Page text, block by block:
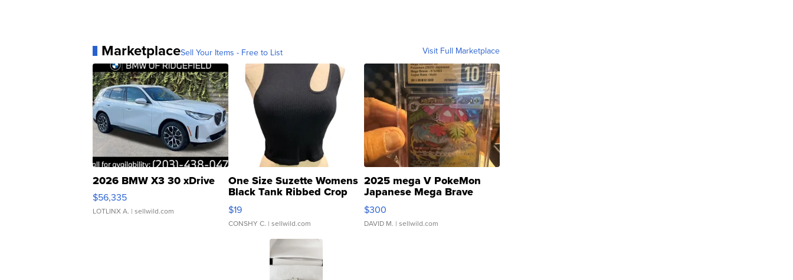
MarketplaceSell Your Items - Free to List Visit Full Marketplace
2026 BMW X3 30 xDrive
$56,335
LOTLINX A. | sellwild.com
One Size Suzette Womens
Black Tank Ribbed Crop
Asymmetrical ...
$19
CONSHY C. | sellwild.com
2025 mega V PokeMon
Japanese Mega Brave
076/063 Super Rare H...
$300
DAVID M. | sellwild.com